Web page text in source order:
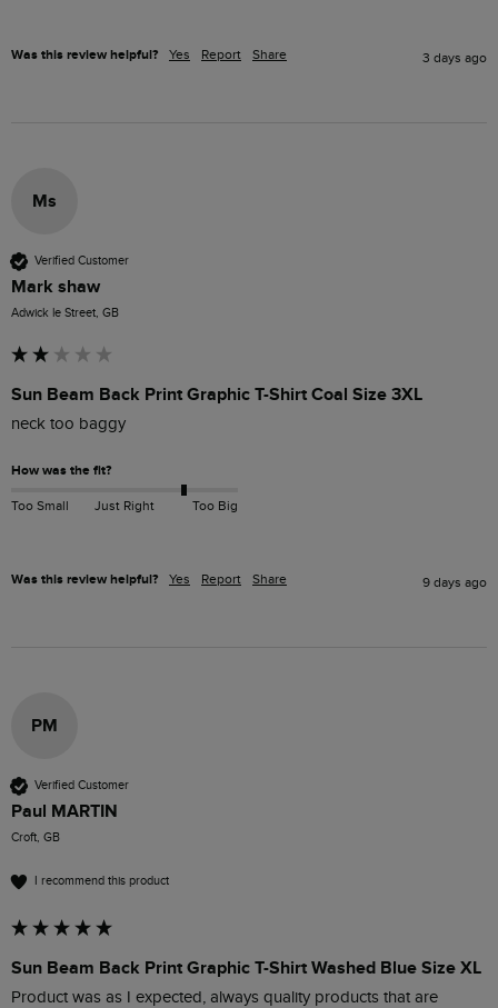
Was this review helpful? Yes Report Share 3 days ago
Ms
Verified Customer
Mark shaw
Adwick le Street, GB
Sun Beam Back Print Graphic T-Shirt Coal Size 3XL
neck too baggy
How was the fit?
Too Small Just Right Too Big
Was this review helpful? Yes Report Share 9 days ago
PM
Verified Customer
Paul MARTIN
Croft, GB
I recommend this product
Sun Beam Back Print Graphic T-Shirt Washed Blue Size XL
Product was as I expected, always quality products that are